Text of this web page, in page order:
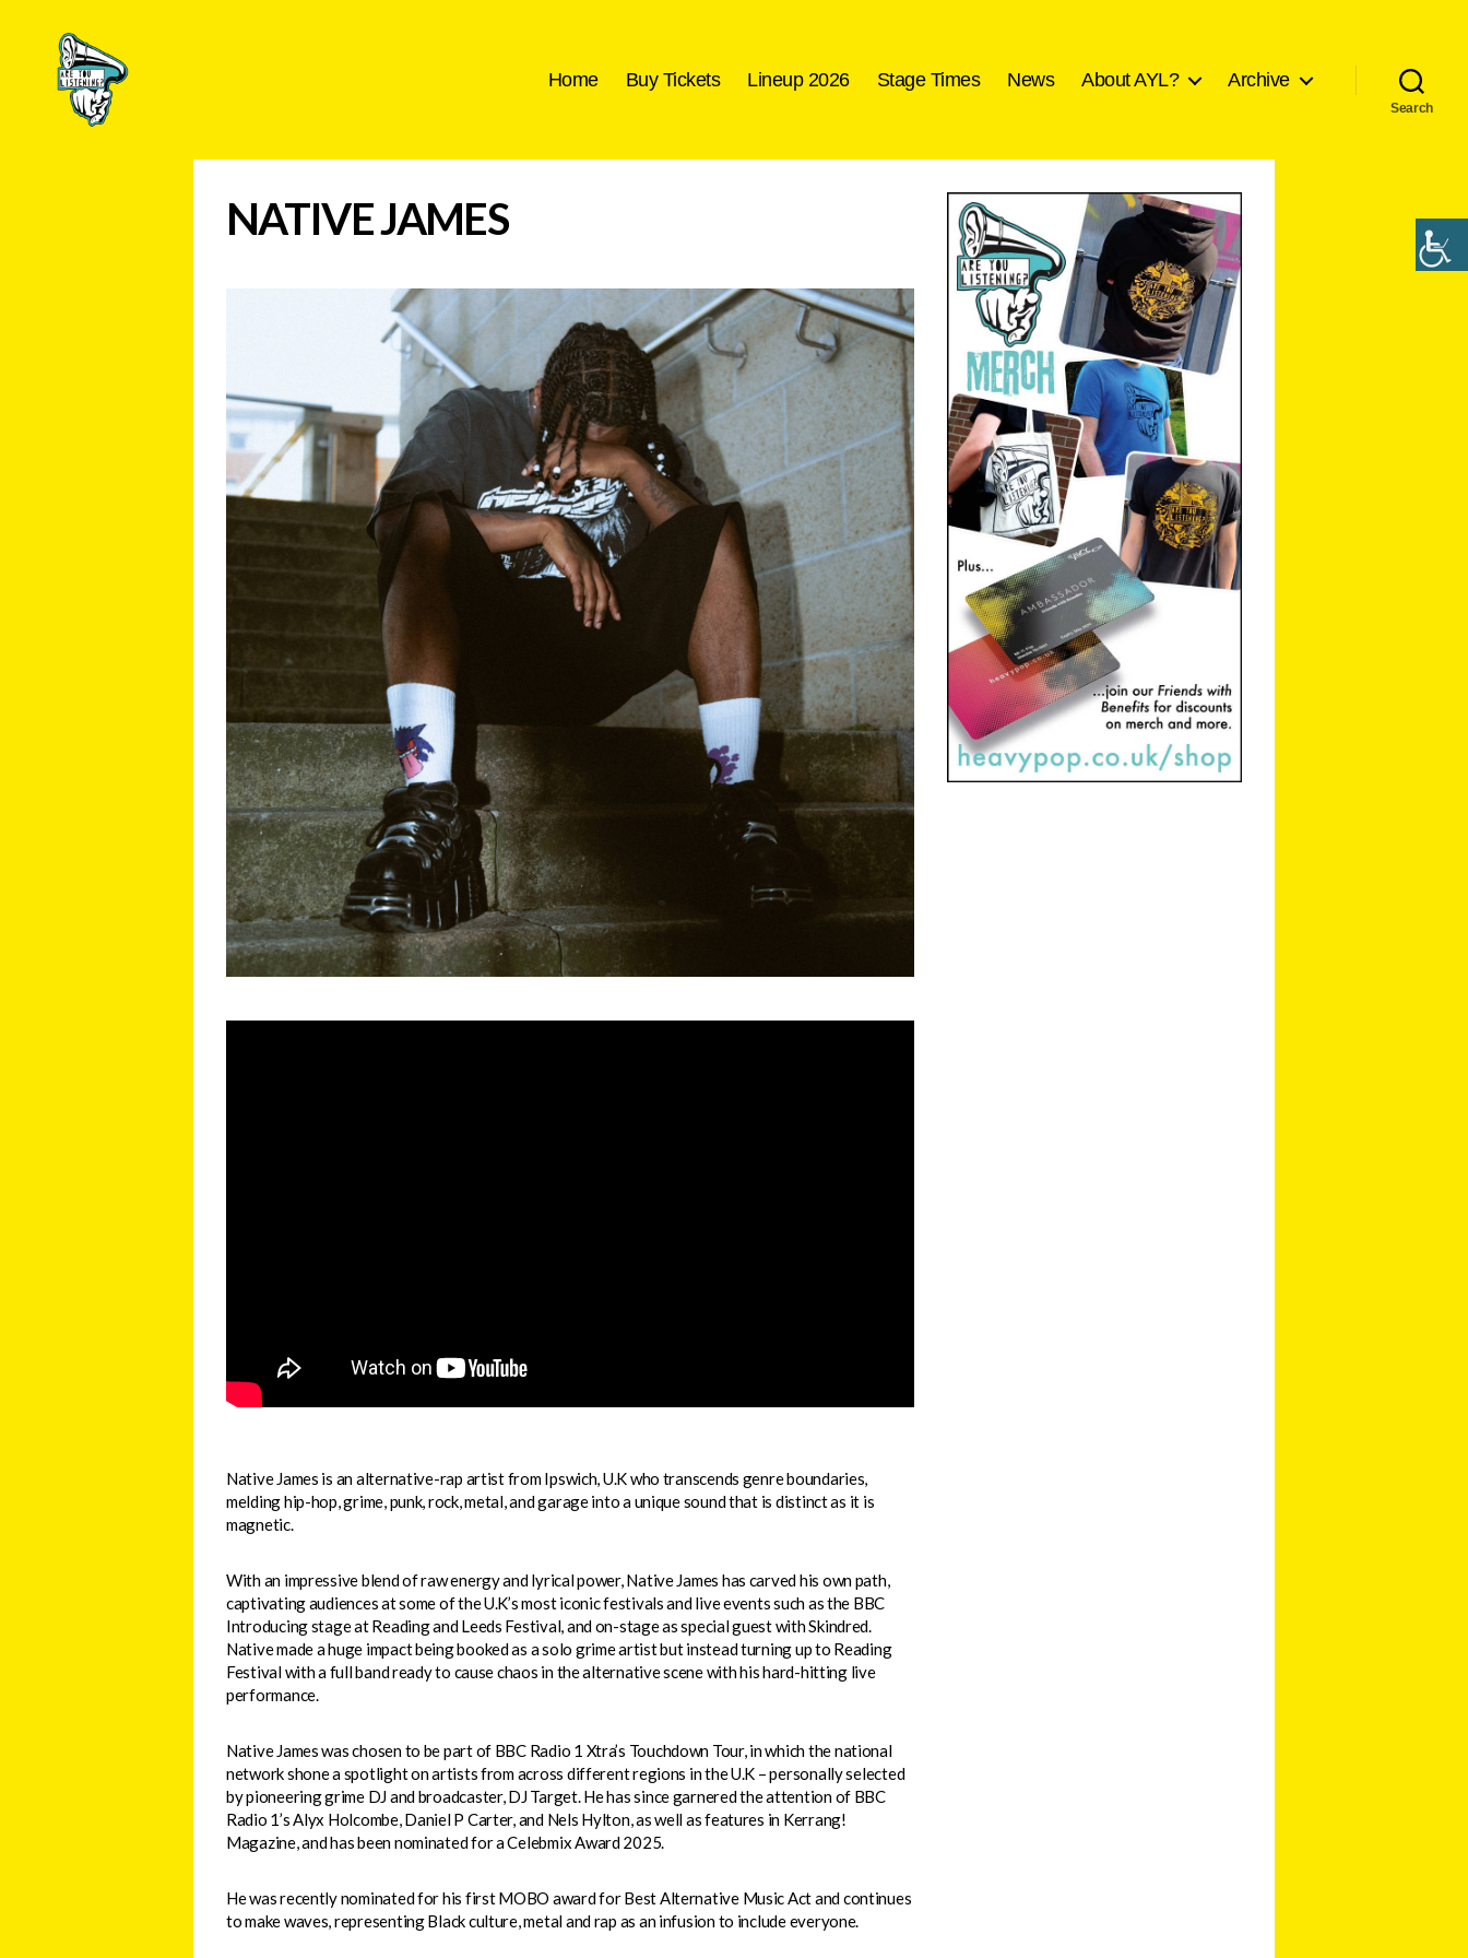
Home Buy Tickets Lineup 2026 Stage Times News About AYL? Archive
Search
NATIVE JAMES
Native James is an alternative-rap artist from Ipswich, U.K who transcends genre boundaries,
melding hip-hop, grime, punk, rock, metal, and garage into a unique sound that is distinct as it is
magnetic.
With an impressive blend of raw energy and lyrical power, Native James has carved his own path,
captivating audiences at some of the U.K’s most iconic festivals and live events such as the BBC
Introducing stage at Reading and Leeds Festival, and on-stage as special guest with Skindred.
Native made a huge impact being booked as a solo grime artist but instead turning up to Reading
Festival with a full band ready to cause chaos in the alternative scene with his hard-hitting live
performance.
Native James was chosen to be part of BBC Radio 1 Xtra’s Touchdown Tour, in which the national
network shone a spotlight on artists from across different regions in the U.K – personally selected
by pioneering grime DJ and broadcaster, DJ Target. He has since garnered the attention of BBC
Radio 1’s Alyx Holcombe, Daniel P Carter, and Nels Hylton, as well as features in Kerrang!
Magazine, and has been nominated for a Celebmix Award 2025.
He was recently nominated for his first MOBO award for Best Alternative Music Act and continues
to make waves, representing Black culture, metal and rap as an infusion to include everyone.